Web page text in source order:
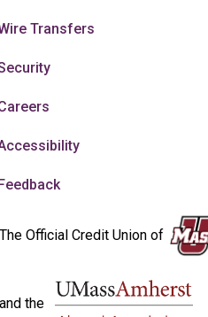
Transfers
The Official Credit Union of
and the